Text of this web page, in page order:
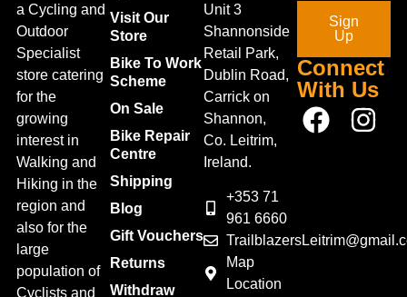
a Cycling and
Outdoor
Specialist
store catering
for the
growing
interest in
Walking and
Hiking in the
region and
also for the
large
population of
Cyclists and
Visit Our
Store
Bike To Work
Scheme
On Sale
Bike Repair
Centre
Shipping
Blog
Gift Vouchers
Returns
Withdraw
Unit 3
Shannonside
Retail Park,
Dublin Road,
Carrick on
Shannon,
Co. Leitrim,
Ireland.
+353 71
961 6660
Map
Location
Sign
Up
Connect
With Us